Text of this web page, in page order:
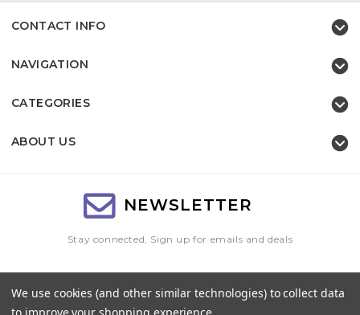
CONTACT INFO
NAVIGATION
CATEGORIES
ABOUT US
NEWSLETTER
Stay connected, Sign up for emails and deals
Address
We use cookies (and other similar technologies) to collect data